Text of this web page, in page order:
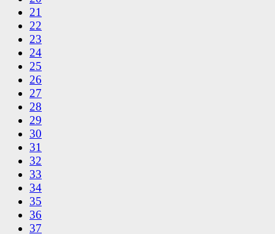
21
22
23
24
25
26
27
28
29
30
31
32
33
34
35
36
37